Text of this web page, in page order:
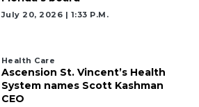
July 20, 2026 | 1:33 P.m.
Health Care
Ascension St. Vincent’s Health
System names Scott Kashman
CEO